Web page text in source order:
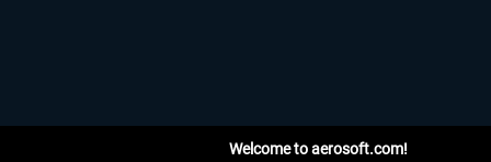
Welcome to aerosoft.com!